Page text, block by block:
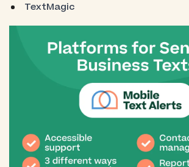
TextMagic